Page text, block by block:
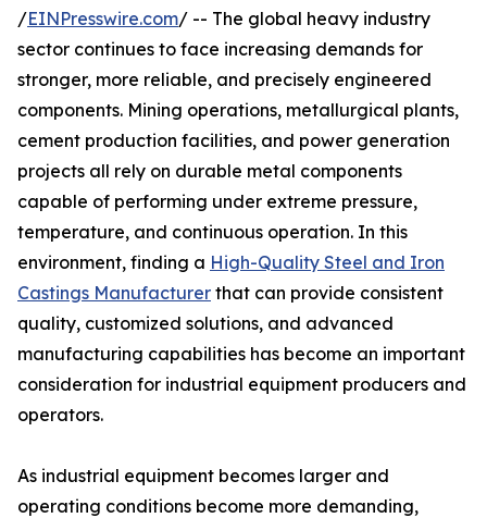
/EINPresswire.com/ -- The global heavy industry
sector continues to face increasing demands for
stronger, more reliable, and precisely engineered
components. Mining operations, metallurgical plants,
cement production facilities, and power generation
projects all rely on durable metal components
capable of performing under extreme pressure,
temperature, and continuous operation. In this
environment, finding a High-Quality Steel and Iron
Castings Manufacturer that can provide consistent
quality, customized solutions, and advanced
manufacturing capabilities has become an important
consideration for industrial equipment producers and
operators.
As industrial equipment becomes larger and
operating conditions become more demanding,